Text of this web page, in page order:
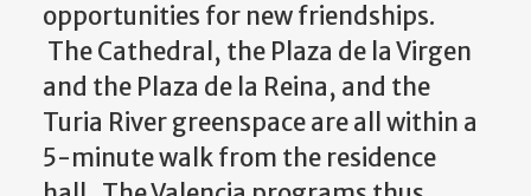
opportunities for new friendships.
The Cathedral, the Plaza de la Virgen
and the Plaza de la Reina, and the
Turia River greenspace are all within a
5-minute walk from the residence